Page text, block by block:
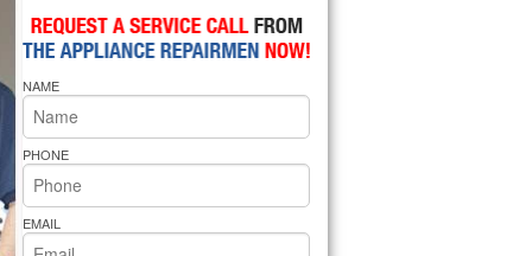
Microwave Repair
Oven Repair
Cooktop Repair
Pride Repair
NAME
PHONE
EMAIL